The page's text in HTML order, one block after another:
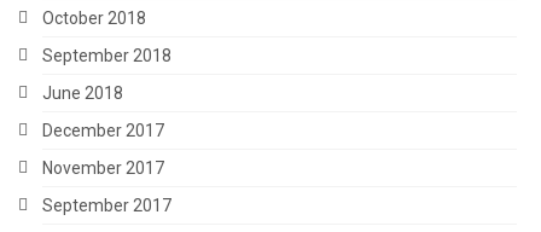
October 2018
September 2018
June 2018
December 2017
November 2017
September 2017